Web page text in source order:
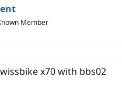
a write up on it soon
this may be something to
a specific use for me and i
small 20 inch folders are built
try
Member
x70 with bbs02